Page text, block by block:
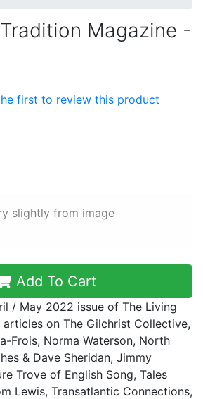
Magazine -
first to review this product
slightly from image
Add To Cart
/ May 2022 issue of The Living
on The Gilchrist Collective,
Frois, Norma Waterson, North
& Dave Sheridan, Jimmy
Trove of English Song, Tales
Lewis, Transatlantic Connections,